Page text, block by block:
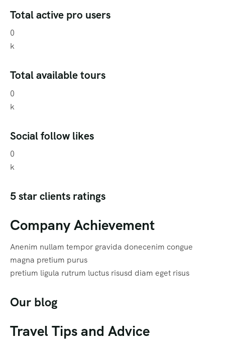
Total active pro users
0
k
Total available tours
0
k
Social follow likes
0
k
5 star clients ratings
Company Achievement
Anenim nullam tempor gravida donecenim congue
magna pretium purus
pretium ligula rutrum luctus risusd diam eget risus
Our blog
Travel Tips and Advice